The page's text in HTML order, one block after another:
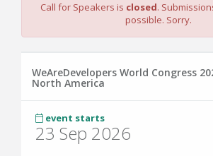
Call for Speakers is closed.
possible. Sorry.
WeAreDevelopers World Congress
North America
event starts
23 Sep 2026